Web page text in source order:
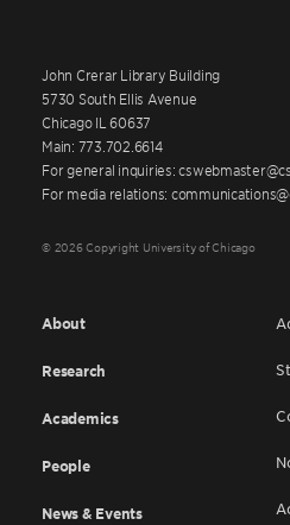
John Crerar Library Building
5730 South Ellis Avenue
Chicago IL 60637
Main: 773.702.6614
For general inquiries:
For media relations:
© 2026 Copyright University of Chicago
About
Research
Academics
People
News & Events